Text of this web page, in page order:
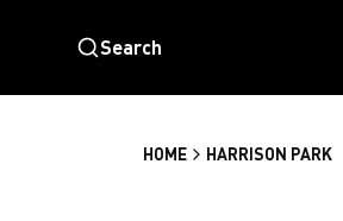
Search
HOME HARRISON PARK